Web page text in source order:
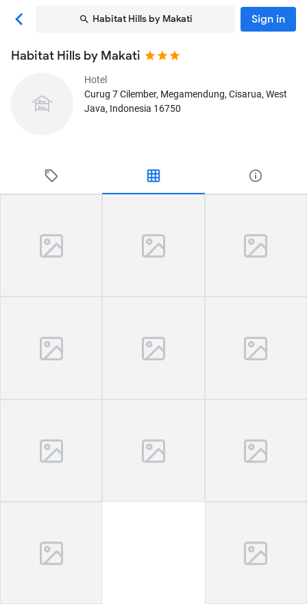
Habitat Hills by Makati Sign in
Habitat Hills by Makati
Hotel
Curug 7 Cilember, Megamendung, Cisarua, West
Java, Indonesia 16750